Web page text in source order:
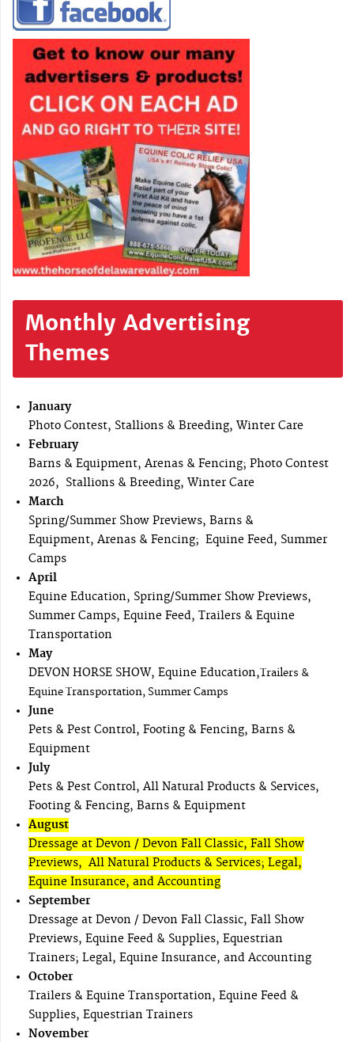
Monthly Advertising
Themes
January
Photo Contest, Stallions & Breeding, Winter Care
February
Barns & Equipment, Arenas & Fencing; Photo Contest
2026, Stallions & Breeding, Winter Care
March
Spring/Summer Show Previews, Barns &
Equipment, Arenas & Fencing; Equine Feed, Summer
Camps
April
Equine Education, Spring/Summer Show Previews,
Summer Camps, Equine Feed, Trailers & Equine
Transportation
May
DEVON HORSE SHOW, Equine Education,Trailers &
Equine Transportation, Summer Camps
June
Pets & Pest Control, Footing & Fencing, Barns &
Equipment
July
Pets & Pest Control, All Natural Products & Services,
Footing & Fencing, Barns & Equipment
August
Dressage at Devon / Devon Fall Classic, Fall Show
Previews, All Natural Products & Services; Legal,
Equine Insurance, and Accounting
September
Dressage at Devon / Devon Fall Classic, Fall Show
Previews, Equine Feed & Supplies, Equestrian
Trainers; Legal, Equine Insurance, and Accounting
October
Trailers & Equine Transportation, Equine Feed &
Supplies, Equestrian Trainers
November